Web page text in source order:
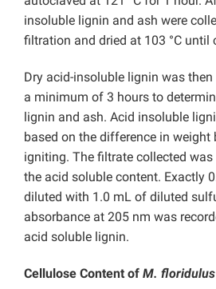
insoluble lignin and ash were
filtration and dried at 103 °C until
Dry acid-insoluble lignin was
a minimum of 3 hours to
lignin and ash. Acid insoluble
based on the difference in weight
igniting. The filtrate collected
the acid soluble content. Exactly
diluted with 1.0 mL of diluted
absorbance at 205 nm was
acid soluble lignin.
Cellulose Content of M. floridulus